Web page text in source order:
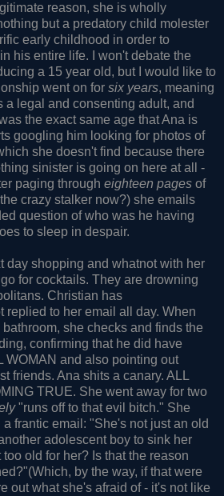
reason, she is wholly
but a predatory child molester
early childhood in order to
his entire life. I won't debate the
a 15 year old, but I would like to
went on for six years, meaning
a legal and consenting adult, and
the exact same age that Ana is
googling him looking for photos of
she doesn't find because there
sinister is going on here at all -
paging through eighteen pages of
crazy stalker now?) she emails
question of who was he having
to sleep in despair.
day shopping and whatnot with her
for cocktails. They are drowning
Christian has
replied to her email all day. When
she checks and finds the
confirming that he did have
WOMAN and also pointing out
friends. Ana shits a canary. ALL
TRUE. She went away for two
"runs off to that evil bitch." She
frantic email: "She's not just an old
adolescent boy to sink her
old for her? Is that the reason
by the way, if that were
out what she's afraid of - it's not like